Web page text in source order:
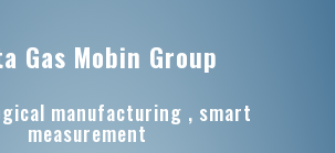
Gas Mobin Group
manufacturing , smart
measurement